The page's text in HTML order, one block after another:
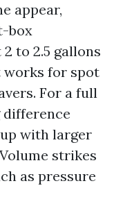
appear,
box
to 2.5 gallons
works for spot
For a full
difference
with larger
strikes
as pressure